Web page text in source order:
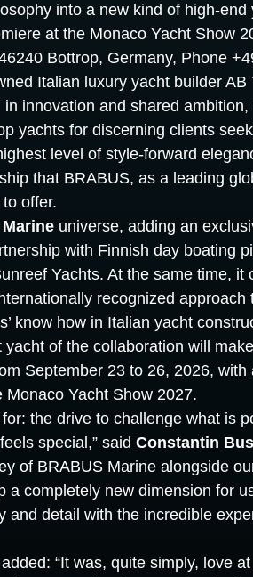
into a new kind of high-end
at the Monaco Yacht Show
Bottrop, Germany, Phone
Italian luxury yacht builder AB
innovation and shared ambition,
yachts for discerning clients
level of style-forward
that BRABUS, as a leading
offer.
universe, adding an
with Finnish day boating
Yachts. At the same time, it
recognized approach
know how in Italian yacht
of the collaboration will
September 23 to 26, 2026, with
Yacht Show 2027.
the drive to challenge what is
special,” said Constantin
of BRABUS Marine alongside
a completely new dimension for
detail with the incredible
“It was, quite simply, love